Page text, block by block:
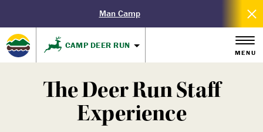
Man Camp
CAMP DEER RUN
MENU
The Deer Run Staff
Experience